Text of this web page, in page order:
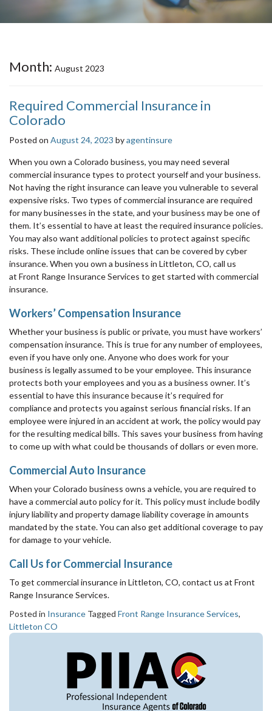
Month: August 2023
Required Commercial Insurance in
Colorado
Posted on August 24, 2023 byagentinsure
When you own a Colorado business, you may need several
commercial insurance types to protect yourself and your business.
Not having the right insurance can leave you vulnerable to several
expensive risks. Two types of commercial insurance are required
for many businesses in the state, and your business may be one of
them. It’s essential to have at least the required insurance policies.
You may also want additional policies to protect against specific
risks. These include online issues that can be covered by cyber
insurance. When you own a business in Littleton, CO, call us
at Front Range Insurance Services to get started with commercial
insurance.
Workers’ Compensation Insurance
Whether your business is public or private, you must have workers’
compensation insurance. This is true for any number of employees,
even if you have only one. Anyone who does work for your
business is legally assumed to be your employee. This insurance
protects both your employees and you as a business owner. It’s
essential to have this insurance because it’s required for
compliance and protects you against serious financial risks. If an
employee were injured in an accident at work, the policy would pay
for the resulting medical bills. This saves your business from having
to come up with what could be thousands of dollars or even more.
Commercial Auto Insurance
When your Colorado business owns a vehicle, you are required to
have a commercial auto policy for it. This policy must include bodily
injury liability and property damage liability coverage in amounts
mandated by the state. You can also get additional coverage to pay
for damage to your vehicle.
Call Us for Commercial Insurance
To get commercial insurance in Littleton, CO, contact us at Front
Range Insurance Services.
Posted in Insurance Tagged Front Range Insurance Services,
Littleton CO